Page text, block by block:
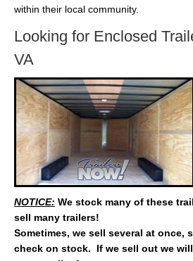
within their local community.
Looking for Enclosed
VA
NOTICE: We stock many of these
sell many trailers!
Sometimes, we sell several at once,
check on stock. If we sell out we